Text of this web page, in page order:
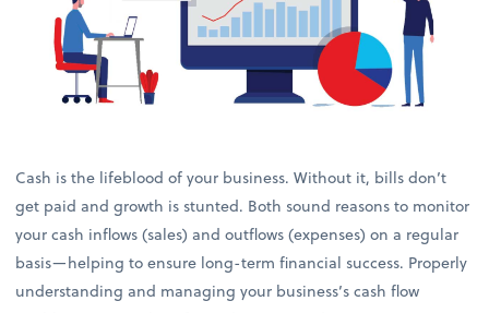
Cash is the lifeblood of your business. Without it, bills don’t
get paid and growth is stunted. Both sound reasons to monitor
your cash inflows (sales) and outflows (expenses) on a regular
basis—helping to ensure long-term financial success. Properly
understanding and managing your business’s cash flow